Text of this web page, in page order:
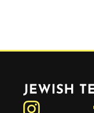
Jewish Telegraphic Agency